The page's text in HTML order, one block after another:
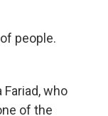
people.
who
of the